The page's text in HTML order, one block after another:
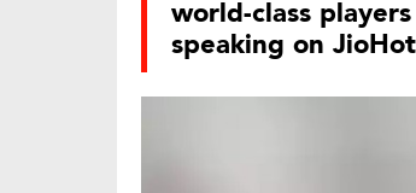
world-class
speaking on